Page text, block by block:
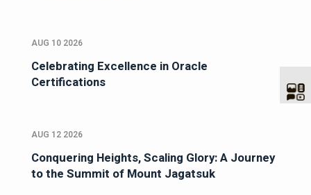
AUG 10 2026
Celebrating Excellence in Oracle
Certifications
AUG 12 2026
Conquering Heights, Scaling Glory: A Journey
to the Summit of Mount Jagatsuk